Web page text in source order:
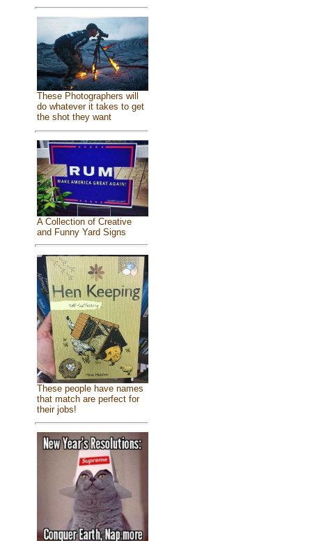
These Photographers will
do whatever it takes to get
the shot they want
A Collection of Creative
and Funny Yard Signs
These people have names
that match are perfect for
their jobs!